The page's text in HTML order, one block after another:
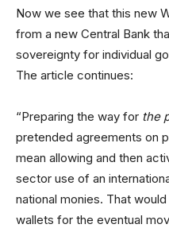
Now we see that this new
from a new Central Bank
sovereignty for individual
The article continues:
“Preparing the way for the
pretended agreements on
mean allowing and then
sector use of an
national monies. That
wallets for the eventual